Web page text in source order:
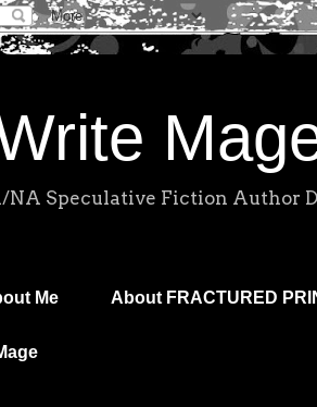
NA Speculative Fiction Author
Me About FRACTURED